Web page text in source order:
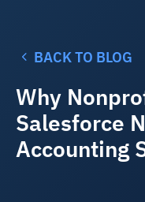
BACK TO BLOG
Why
Salesforce
Accounting